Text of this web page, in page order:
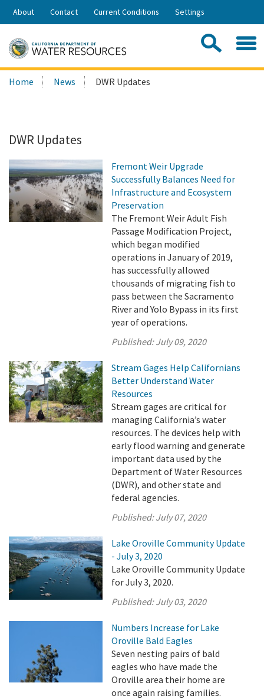
Skip
Share:
About Contact Current Conditions Settings
Search
this
Home News DWR Updates
DWR Updates
Fremont Weir Upgrade
Successfully Balances Need for
Infrastructure and Ecosystem
Preservation
The Fremont Weir Adult Fish
Passage Modification Project,
which began modified
operations in January of 2019,
has successfully allowed
thousands of migrating fish to
pass between the Sacramento
River and Yolo Bypass in its first
year of operations.
Published:July 09, 2020
Stream Gages Help Californians
Better Understand Water
Resources
Stream gages are critical for
managing California’s water
resources. The devices help with
early flood warning and generate
important data used by the
Department of Water Resources
(DWR), and other state and
federal agencies.
Published:July 07, 2020
Lake Oroville Community Update
- July 3, 2020
Lake Oroville Community Update
for July 3, 2020.
Published:July 03, 2020
Numbers Increase for Lake
Oroville Bald Eagles
Seven nesting pairs of bald
eagles who have made the
Oroville area their home are
once again raising families.